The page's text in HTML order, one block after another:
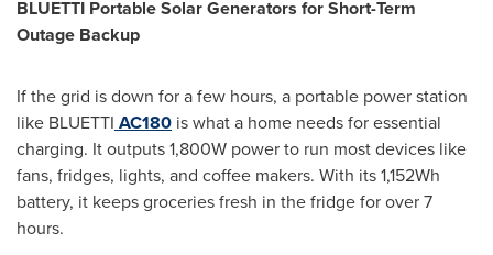
BLUETTI Portable Solar Generators for Short-Term
Outage Backup
If the grid is down for a few hours, a portable power station
like BLUETTI AC180 is what a home needs for essential
charging. It outputs 1,800W power to run most devices like
fans, fridges, lights, and coffee makers. With its 1,152Wh
battery, it keeps groceries fresh in the fridge for over 7
hours.